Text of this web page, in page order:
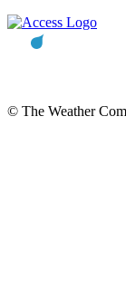
© The Weather